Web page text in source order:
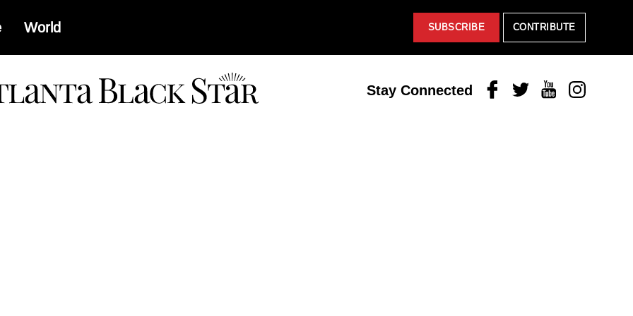
World SUBSCRIBE CONTRIBUTE
Stay Connected FacebookTwitterYoutubeInstagram